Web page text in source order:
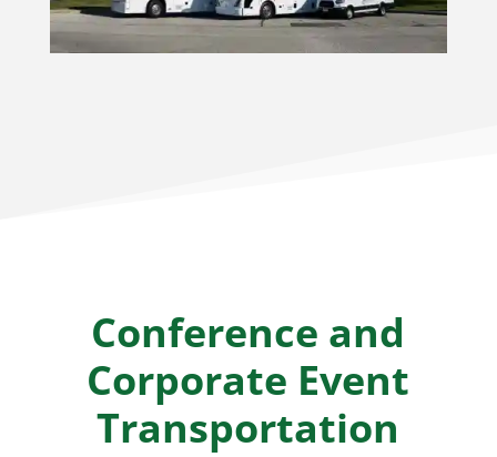
Conference and
Corporate Event
Transportation